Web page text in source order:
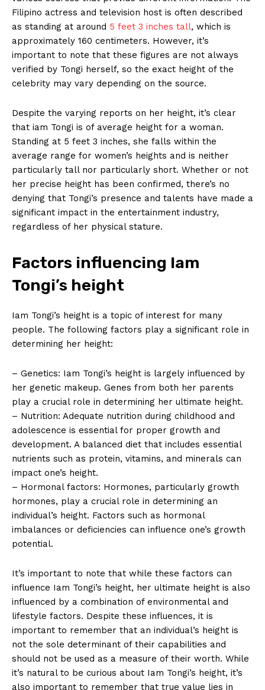
Filipino ‍actress and television host is often described
as standing at around 5 feet 3 inches tall, which is
approximately 160 centimeters. However, it’s
important to note that these figures are not always
verified by ⁢Tongi herself, so the exact height of the
celebrity may‌ vary depending on the source.
Despite the varying reports on her height, it’s clear
that iam Tongi is of average⁤ height for a ⁣woman.
Standing at 5 feet ​3 inches, she falls within the
average ‍range for women’s heights and‌ is neither
particularly tall nor particularly ⁤short. Whether or not
her precise height ​has been confirmed, there’s no
denying that Tongi’s presence and talents have made a
significant impact in the entertainment ⁢industry,
regardless of her physical stature.
Factors influencing Iam
Tongi’s height
Iam Tongi’s height is a topic of interest for many
people.​ The following factors ⁤play a‍ significant ‍role in
determining her height:
– Genetics: Iam Tongi’s height is​ largely influenced by
her genetic makeup. Genes from both her parents
play a crucial ‌role in determining her ultimate height.
– Nutrition: Adequate ⁤nutrition during childhood and
adolescence is essential for proper growth and
development. ‍A balanced⁢ diet that includes essential
‌nutrients such as protein, vitamins, and minerals can
impact one’s height.
– Hormonal factors: Hormones, particularly growth
hormones, play a crucial role⁣ in determining an
individual’s height. Factors such as hormonal
imbalances or deficiencies can influence one’s growth
potential.
It’s​ important to note that while these factors can
influence Iam Tongi’s height, her ultimate height is also
influenced by a combination‌ of environmental and‌
lifestyle factors. Despite these influences, it is
⁢important to remember that an individual’s height⁢ is
not ‌the sole ‌determinant of ⁢their capabilities and
should not be used as a measure of their worth. While
it’s natural to be curious about⁤ Iam Tongi’s height, it’s
also⁣ important‌ to remember that ⁣true value lies in